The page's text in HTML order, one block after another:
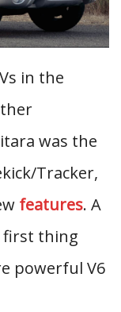
in the
was the
Tracker,
features. A
first thing
powerful V6